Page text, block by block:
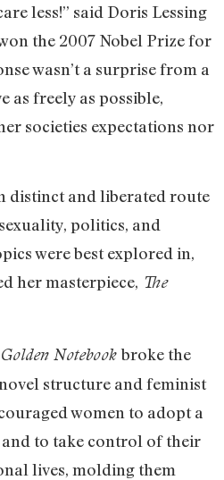
less!” said Doris Lessing
the 2007 Nobel Prize for
wasn’t a surprise from a
as freely as possible,
societies expectations nor
distinct and liberated route
politics, and
were best explored in,
her masterpiece, The
Golden Notebookbroke the
structure and feminist
women to adopt a
and to take control of their
lives, molding them